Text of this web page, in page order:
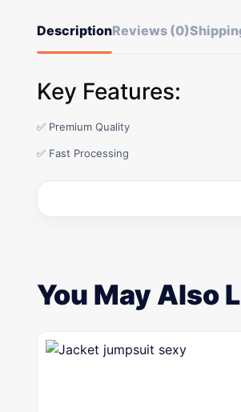
DescriptionReviews (0)
Key Features:
✅ Premium Quality
✅ Fast Processing
You May Also